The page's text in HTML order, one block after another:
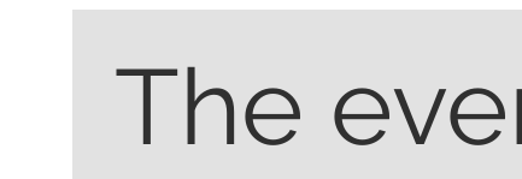
The